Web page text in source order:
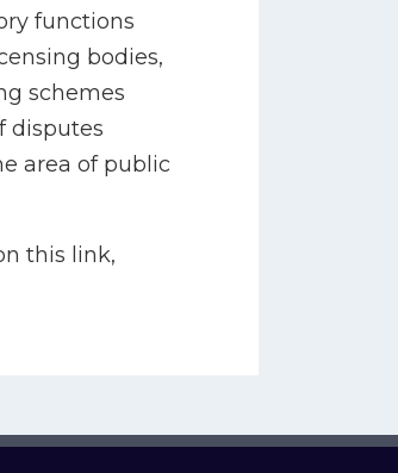
functions
bodies,
schemes
disputes
area of public
this link,